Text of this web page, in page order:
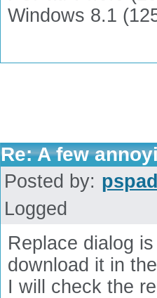
Windows 8.1
Re: A few
Posted by:
Logged
Replace dialog
download it in
I will check the